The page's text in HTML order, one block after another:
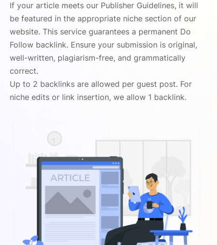
If your article meets our Publisher Guidelines, it will
be featured in the appropriate niche section of our
website. This service guarantees a permanent Do
Follow backlink. Ensure your submission is original,
well-written, plagiarism-free, and grammatically
correct.
Up to 2 backlinks are allowed per guest post. For
niche edits or link insertion, we allow 1 backlink.